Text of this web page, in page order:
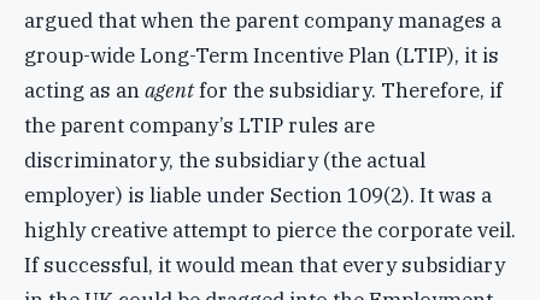
argued that when the parent company manages a
group-wide Long-Term Incentive Plan (LTIP), it is
acting as anagentfor the subsidiary. Therefore, if
the parent company’s LTIP rules are
discriminatory, the subsidiary (the actual
employer) is liable under Section 109(2). It was a
highly creative attempt to pierce the corporate veil.
If successful, it would mean that every subsidiary